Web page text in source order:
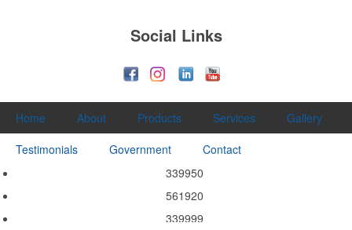
Social Links
Home About Products Services
Gallery
Testimonials
Government
Contact
339950
561920
339999